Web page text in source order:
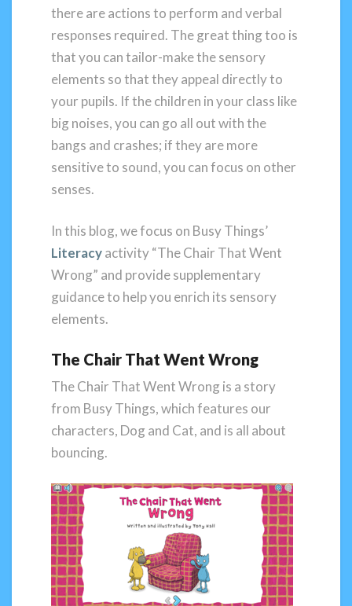
there are actions to perform and verbal
responses required. The great thing too is
that you can tailor-make the sensory
elements so that they appeal directly to
your pupils. If the children in your class like
big noises, you can go all out with the
bangs and crashes; if they are more
sensitive to sound, you can focus on other
senses.
In this blog, we focus on Busy Things’
Literacyactivity “The Chair That Went
Wrong” and provide supplementary
guidance to help you enrich its sensory
elements.
The Chair That Went Wrong
The Chair That Went Wrong is a story
from Busy Things, which features our
characters, Dog and Cat, and is all about
bouncing.